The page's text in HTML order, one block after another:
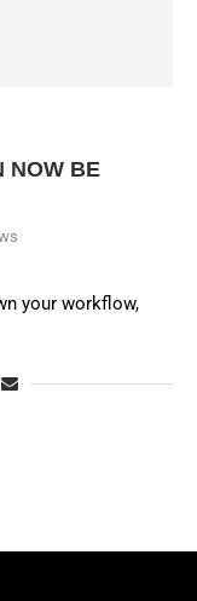
NOW BE
your workflow,